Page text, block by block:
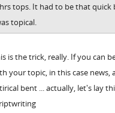
tops. It had to be that quick
topical.
is the trick, really. If you can
your topic, in this case news,
bent ... actually, let's lay